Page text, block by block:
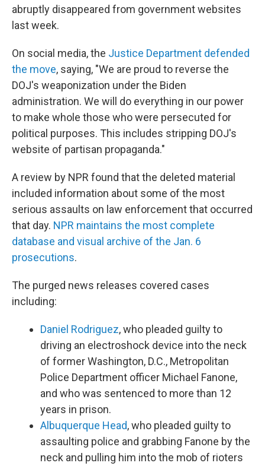
abruptly disappeared from government websites
last week.
On social media, the Justice Department defended
the move, saying, "We are proud to reverse the
DOJ's weaponization under the Biden
administration. We will do everything in our power
to make whole those who were persecuted for
political purposes. This includes stripping DOJ's
website of partisan propaganda."
A review by NPR found that the deleted material
included information about some of the most
serious assaults on law enforcement that occurred
that day. NPR maintains the most complete
database and visual archive of the Jan. 6
prosecutions.
The purged news releases covered cases
including:
Daniel Rodriguez, who pleaded guilty to
driving an electroshock device into the neck
of former Washington, D.C., Metropolitan
Police Department officer Michael Fanone,
and who was sentenced to more than 12
years in prison.
Albuquerque Head, who pleaded guilty to
assaulting police and grabbing Fanone by the
neck and pulling him into the mob of rioters